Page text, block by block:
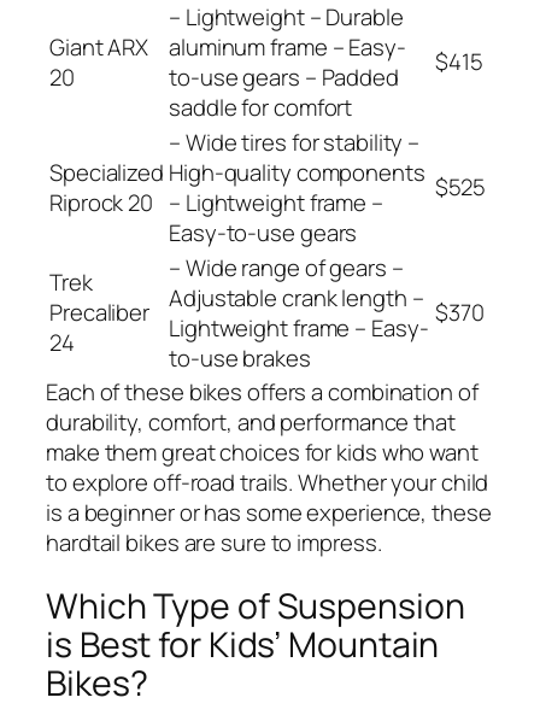
Giant ARX
20
– Lightweight – Durable
aluminum frame – Easy-
to-use gears – Padded
saddle for comfort
$415
Specialized
Riprock 20
– Wide tires for stability –
High-quality components
– Lightweight frame –
Easy-to-use gears
$525
Trek
Precaliber
24
– Wide range of gears –
Adjustable crank length –
Lightweight frame – Easy-
to-use brakes
$370
Each of these bikes offers a combination of
durability, comfort, and performance that
make them great choices for kids who want
to explore off-road trails. Whether your child
is a beginner or has some experience, these
hardtail bikes are sure to impress.
Which Type of Suspension
is Best for Kids’ Mountain
Bikes?